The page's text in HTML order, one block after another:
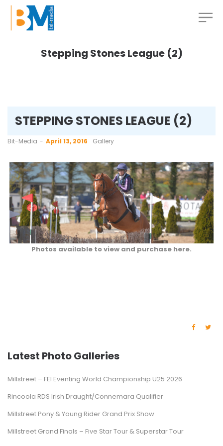
Stepping Stones League (2)
STEPPING STONES LEAGUE (2)
by
Bit-Media April 13, 2016 Gallery
Photos available to view and purchase here.
Latest Photo Galleries
Millstreet – FEI Eventing World Championship U25 2026
Rincoola RDS Irish Draught/Connemara Qualifier
Millstreet Pony & Young Rider Grand Prix Show
Millstreet Grand Finals – Five Star Tour & Superstar Tour